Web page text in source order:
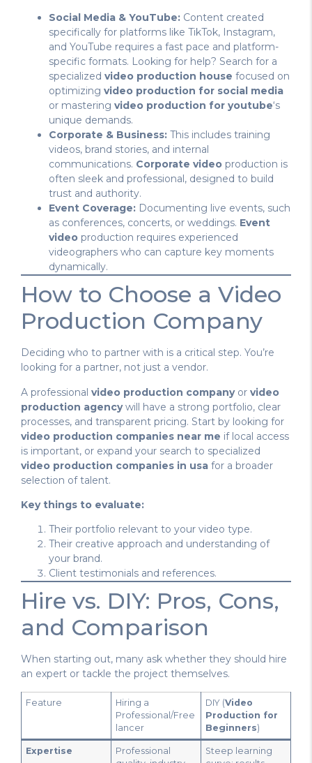
Social Media & YouTube: Content created
specifically for platforms like TikTok, Instagram,
and YouTube requires a fast pace and platform-
specific formats. Looking for help? Search for a
specialized video production house focused on
optimizing video production for social media
or mastering video production for youtube‘s
unique demands.
Corporate & Business: This includes training
videos, brand stories, and internal
communications. Corporate video production is
often sleek and professional, designed to build
trust and authority.
Event Coverage: Documenting live events, such
as conferences, concerts, or weddings. Event
video production requires experienced
videographers who can capture key moments
dynamically.
How to Choose a Video
Production Company
Deciding who to partner with is a critical step. You’re
looking for a partner, not just a vendor.
A professional video production companyor video
production agencywill have a strong portfolio, clear
processes, and transparent pricing. Start by looking for
video production companies near me if local access
is important, or expand your search to specialized
video production companies in usa for a broader
selection of talent.
Key things to evaluate:
Their portfolio relevant to your video type.
Their creative approach and understanding of
your brand.
Client testimonials and references.
Hire vs. DIY: Pros, Cons,
and Comparison
When starting out, many ask whether they should hire
an expert or tackle the project themselves.
Feature
Hiring a
Professional/Free
lancer
DIY (Video
Production for
Beginners)
Expertise
Professional
Steep learning